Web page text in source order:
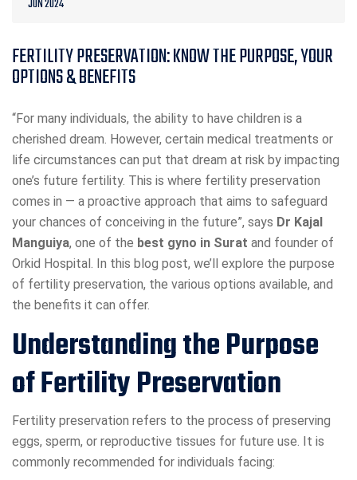
JUN 2024
FERTILITY PRESERVATION: KNOW THE PURPOSE, YOUR
OPTIONS & BENEFITS
“For many individuals, the ability to have children is a
cherished dream. However, certain medical treatments or
life circumstances can put that dream at risk by impacting
one’s future fertility. This is where fertility preservation
comes in — a proactive approach that aims to safeguard
your chances of conceiving in the future”, says Dr Kajal
Manguiya, one of the best gyno in Surat and founder of
Orkid Hospital. In this blog post, we’ll explore the purpose
of fertility preservation, the various options available, and
the benefits it can offer.
Understanding the Purpose
of Fertility Preservation
Fertility preservation refers to the process of preserving
eggs, sperm, or reproductive tissues for future use. It is
commonly recommended for individuals facing: